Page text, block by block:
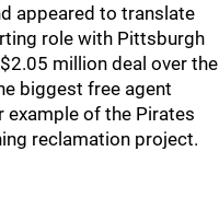
appeared to translate
role with Pittsburgh
million deal over the
biggest free agent
example of the Pirates
reclamation project.